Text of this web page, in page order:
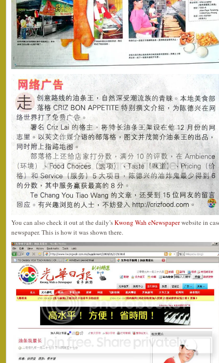
You can also check it out at the daily’sKwong Wah eNewspaperwebsite in
newspaper. This is how it was shown there.